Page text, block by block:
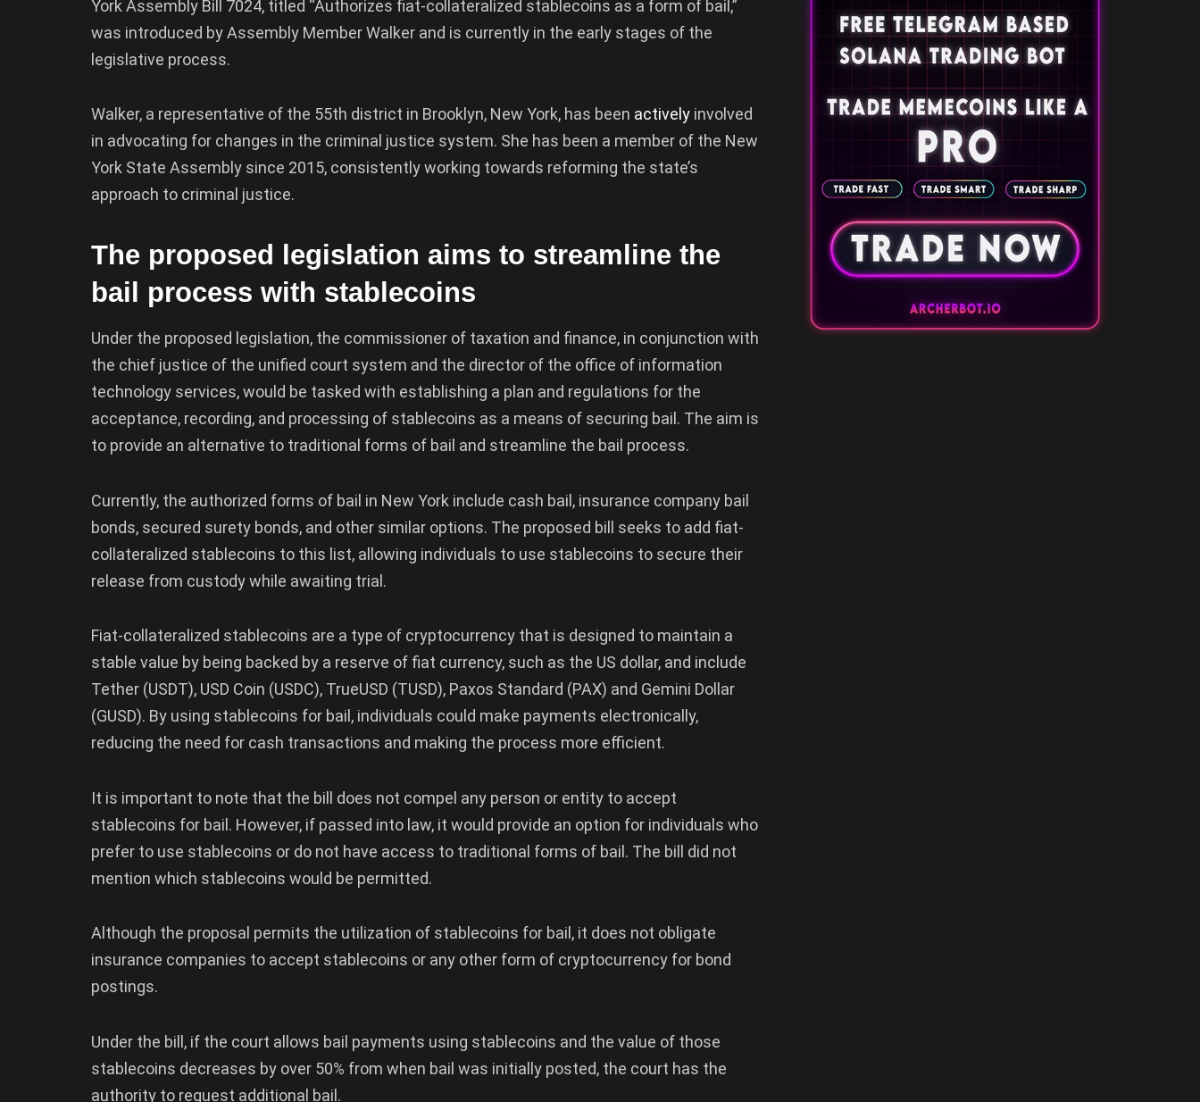
York Assembly Bill 7024, titled “Authorizes fiat-collateralized stablecoins as a form of bail,”
was introduced by Assembly Member Walker and is currently in the early stages of the
legislative process.
Walker, a representative of the 55th district in Brooklyn, New York, has been actively involved
in advocating for changes in the criminal justice system. She has been a member of the New
York State Assembly since 2015, consistently working towards reforming the state’s
approach to criminal justice.
The proposed legislation aims to streamline the
bail process with stablecoins
Under the proposed legislation, the commissioner of taxation and finance, in conjunction with
the chief justice of the unified court system and the director of the office of information
technology services, would be tasked with establishing a plan and regulations for the
acceptance, recording, and processing of stablecoins as a means of securing bail. The aim is
to provide an alternative to traditional forms of bail and streamline the bail process.
Currently, the authorized forms of bail in New York include cash bail, insurance company bail
bonds, secured surety bonds, and other similar options. The proposed bill seeks to add fiat-
collateralized stablecoins to this list, allowing individuals to use stablecoins to secure their
release from custody while awaiting trial.
Fiat-collateralized stablecoins are a type of cryptocurrency that is designed to maintain a
stable value by being backed by a reserve of fiat currency, such as the US dollar, and include
Tether (USDT), USD Coin (USDC), TrueUSD (TUSD), Paxos Standard (PAX) and Gemini Dollar
(GUSD). By using stablecoins for bail, individuals could make payments electronically,
reducing the need for cash transactions and making the process more efficient.
It is important to note that the bill does not compel any person or entity to accept
stablecoins for bail. However, if passed into law, it would provide an option for individuals who
prefer to use stablecoins or do not have access to traditional forms of bail. The bill did not
mention which stablecoins would be permitted.
Although the proposal permits the utilization of stablecoins for bail, it does not obligate
insurance companies to accept stablecoins or any other form of cryptocurrency for bond
postings.
Under the bill, if the court allows bail payments using stablecoins and the value of those
stablecoins decreases by over 50% from when bail was initially posted, the court has the
authority to request additional bail.